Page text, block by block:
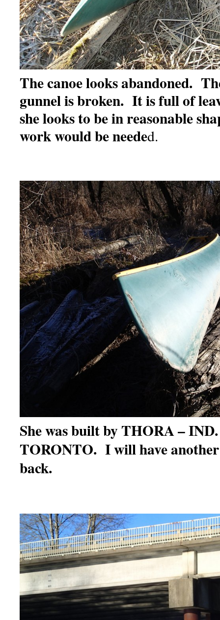
The canoe looks abandoned.
gunnel is broken. It is full of
she looks to be in reasonable
work would be needed.
She was built by THORA –
TORONTO. I will have
back.